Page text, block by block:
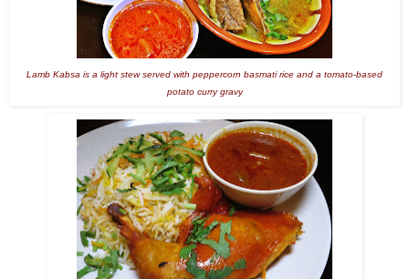
Lamb Kabsa is a light stew served with peppercorn basmati rice and a tomato-based
potato curry gravy